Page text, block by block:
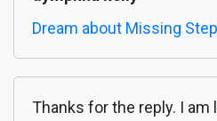
Dream about Missing
Thanks for the reply. I am